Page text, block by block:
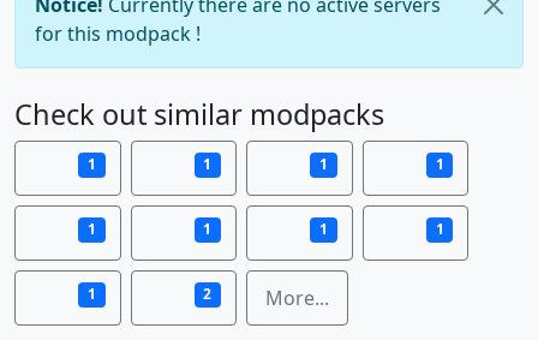
for this modpack !
Check out similar modpacks
1 1 1 1
1 1 1 1
1 2 More...